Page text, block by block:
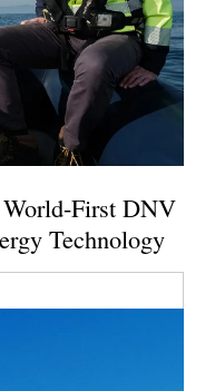
World-First DNV
Technology